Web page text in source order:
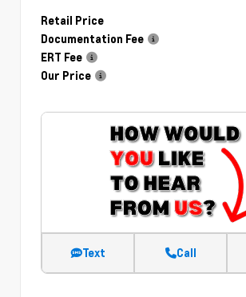
Retail Price
Documentation Fee
ERT Fee
Our Price
Text Call